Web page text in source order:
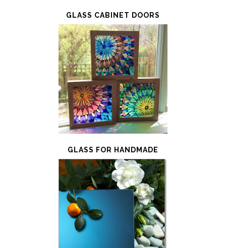
GLASS CABINET DOORS
GLASS FOR HANDMADE